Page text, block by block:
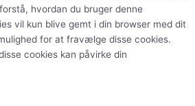
hvordan du bruger denne
vil kun blive gemt i din browser med dit
for at fravælge disse cookies.
cookies kan påvirke din